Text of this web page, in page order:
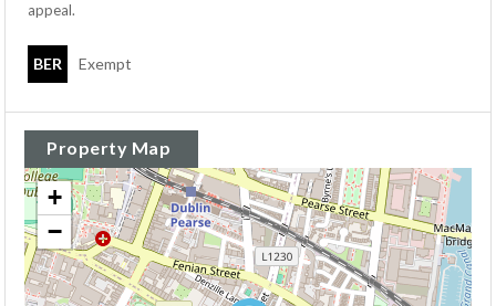
appeal.
BER Exempt
Property Map
+
−